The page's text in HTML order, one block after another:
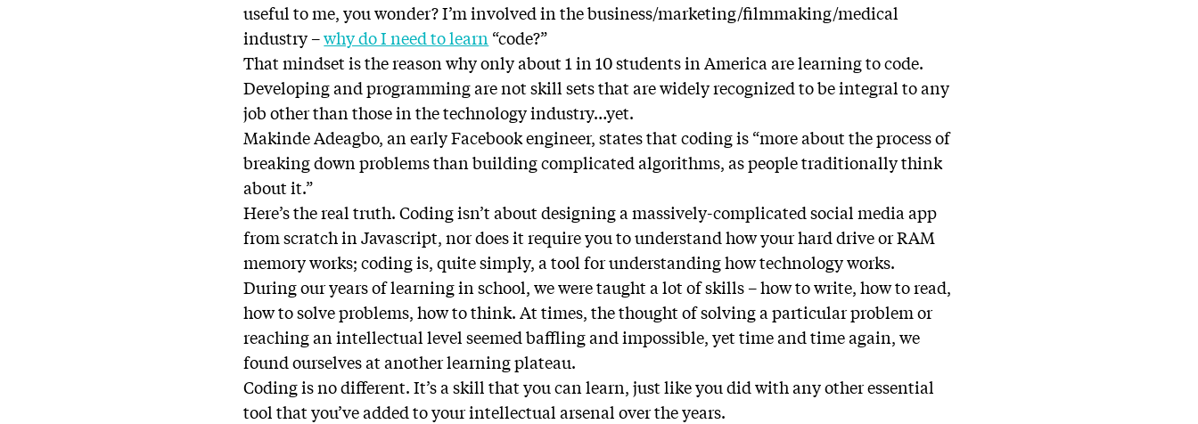
useful to me, you wonder? I’m involved in the business/marketing/filmmaking/medical
industry –why do I need to learn “code?”
That mindset is the reason why only about 1 in 10 students in America are learning to code.
Developing and programming are not skill sets that are widely recognized to be integral to any
job other than those in the technology industry…yet.
Makinde Adeagbo, an early Facebook engineer, states that coding is “more about the process of
breaking down problems than building complicated algorithms, as people traditionally think
about it.”
Here’s the real truth. Coding isn’t about designing a massively-complicated social media app
from scratch in Javascript, nor does it require you to understand how your hard drive or RAM
memory works; coding is, quite simply, a tool for understanding how technology works.
During our years of learning in school, we were taught a lot of skills – how to write, how to read,
how to solve problems, how to think. At times, the thought of solving a particular problem or
reaching an intellectual level seemed baffling and impossible, yet time and time again, we
found ourselves at another learning plateau.
Coding is no different. It’s a skill that you can learn, just like you did with any other essential
tool that you’ve added to your intellectual arsenal over the years.